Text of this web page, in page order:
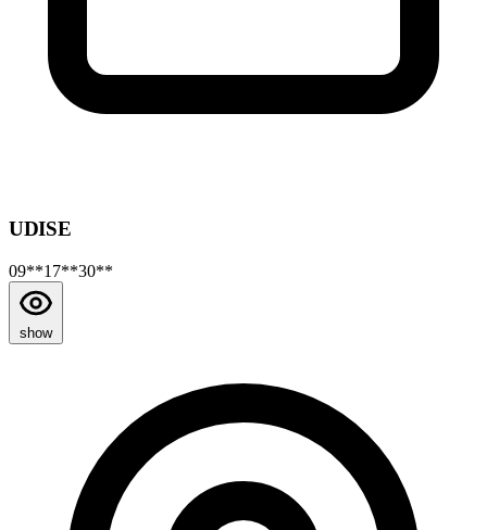
UDISE
09**17**30**
show